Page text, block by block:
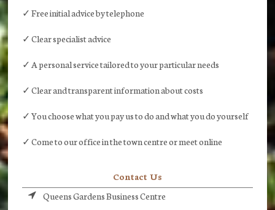
✓ Free initial advice by telephone
✓ Clear specialist advice
✓ A personal service tailored to your particular needs
✓ Clear and transparent information about costs
✓ You choose what you pay us to do and what you do yourself
✓ Come to our office in the town centre or meet online
Contact Us
Queens Gardens Business Centre